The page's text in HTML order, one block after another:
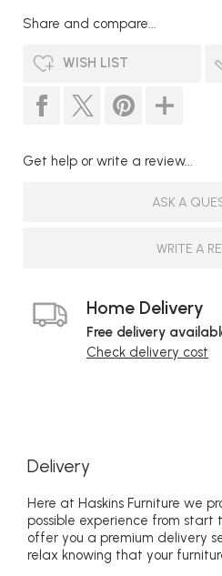
Share and compare...
WISH LIST
Get help or write a review...
ASK A
WRITE A
Home Delivery
Free delivery
Check delivery cost
Delivery
Here at Haskins Furniture we
possible experience from start
offer you a premium delivery
relax knowing that your